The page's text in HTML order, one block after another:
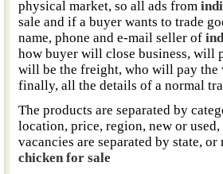
physical market, so all ads from
sale and if a buyer wants to trade
name, phone and e-mail seller of
how buyer will close business, will
will be the freight, who will pay
finally, all the details of a normal
The products are separated by
location, price, region, new or
vacancies are separated by state,
chicken for sale